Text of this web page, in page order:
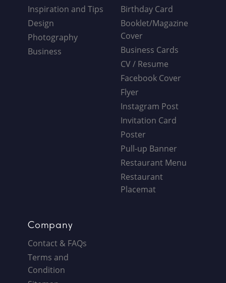
Inspiration and Tips
Design
Photography
Business
Birthday Card
Booklet/Magazine
Cover
Business Cards
CV / Resume
Facebook Cover
Flyer
Instagram Post
Invitation Card
Poster
Pull-up Banner
Restaurant Menu
Restaurant
Placemat
Company
Contact & FAQs
Terms and
Condition